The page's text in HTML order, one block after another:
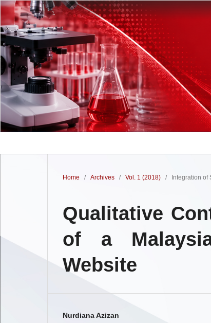
Home / Archives / Vol. 1 (2018) / Integration of
Qualitative
of a
Website
Nurdiana Azizan